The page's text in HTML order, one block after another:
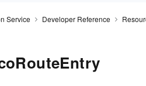
Service Developer Reference